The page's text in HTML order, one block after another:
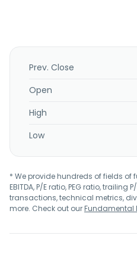
Prev. Close
Open
High
Low
* We provide hundreds of fields
EBITDA, P/E ratio, PEG ratio, trailing
transactions, technical metrics,
more. Check out ourFundamental